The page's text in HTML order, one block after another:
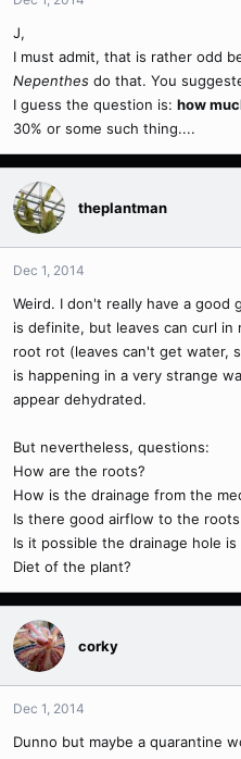
J,
I must admit, that is rather odd
Nepenthes do that. You
I guess the question is: how
30% or some such thing....
theplantman
Dec 1, 2014
Weird. I don't really have a good
is definite, but leaves can curl
root rot (leaves can't get water,
is happening in a very strange
appear dehydrated.
But nevertheless, questions:
How are the roots?
How is the drainage from the
Is there good airflow to the
Is it possible the drainage hole
Diet of the plant?
corky
Dec 1, 2014
Dunno but maybe a quarantine